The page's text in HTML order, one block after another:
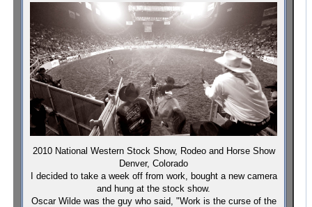
2010 National Western Stock Show, Rodeo and Horse Show
Denver, Colorado
I decided to take a week off from work, bought a new camera
and hung at the stock show.
Oscar Wilde was the guy who said, "Work is the curse of the